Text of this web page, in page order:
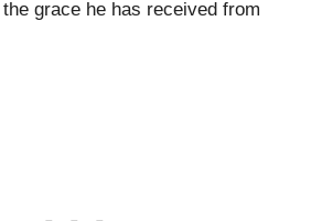
grace he has received from